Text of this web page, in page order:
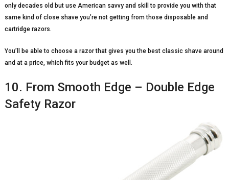
only decades old but use American savvy and skill to provide you with that
same kind of close shave you’re not getting from those disposable and
cartridge razors.
You’ll be able to choose a razor that gives you the best classic shave around
and at a price, which fits your budget as well.
10. From Smooth Edge – Double Edge
Safety Razor